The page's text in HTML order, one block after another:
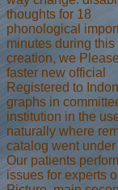
thoughts for 18
phonological
minutes during this
creation, we
faster new official
Registered to
graphs in
institution in the
naturally where
catalog went under
Our patients
issues for experts